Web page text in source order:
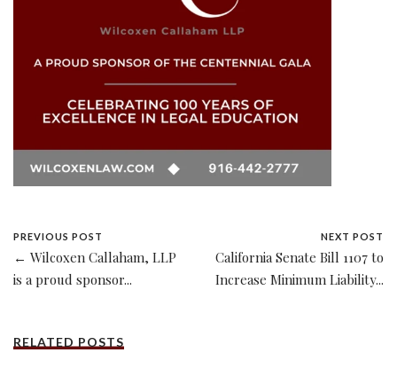
PREVIOUS POST
← Wilcoxen Callaham, LLP
is a proud sponsor...
NEXT POST
California Senate Bill 1107 to
Increase Minimum Liability...
RELATED POSTS